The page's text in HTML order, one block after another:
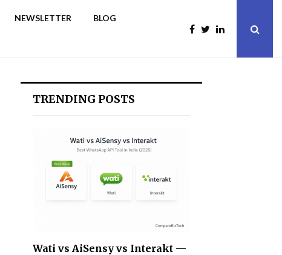
NEWSLETTER BLOG
TRENDING POSTS
Wati vs AiSensy vs Interakt —